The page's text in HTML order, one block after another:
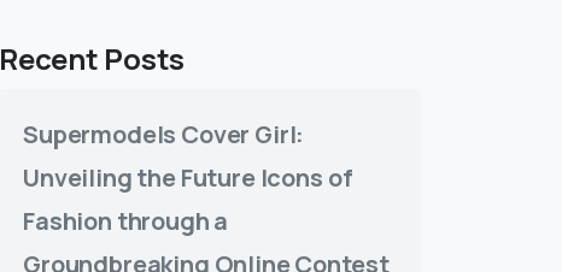
Recent Posts
Supermodels Cover Girl:
Unveiling the Future Icons of
Fashion through a
Groundbreaking Online Contest